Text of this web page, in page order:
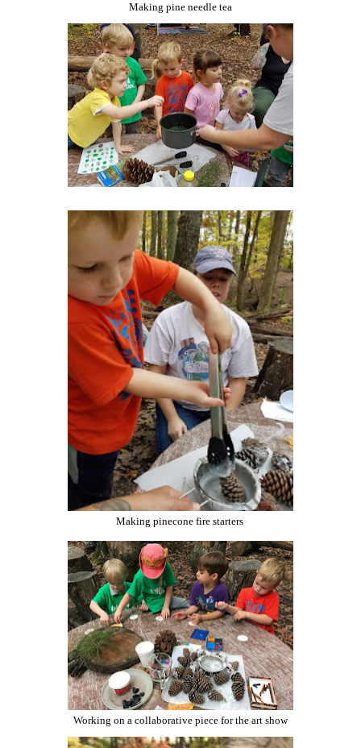
Making pine needle tea
Making pinecone fire starters
Working on a collaborative piece for the art show